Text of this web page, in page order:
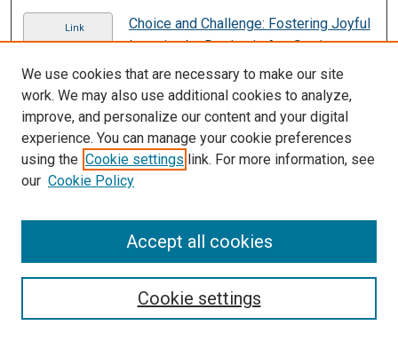
Link
Choice and Challenge: Fostering Joyful
Learning by Design in Any Setting,
Katherine Egan Cunningham
Christian Responsibility and Community
Process, Joseph A. Grau
Link
Chronic Disease Management Models,
Pain Management, and Palliative Care
Elizabeth Ercolano, and Jean Boucher
Clarity 2.0: Improved Assessment of
Product Competitiveness from Online
Content, Yufeng Huang, Mariana
Bernagozzi, Michelle Morales, Sheema
We use cookies that are necessary to make our site
work. We may also use additional cookies to analyze,
improve, and personalize our content and your digital
experience. You can manage your cookie preferences
using the Cookie settings link. For more information, see
our Cookie Policy
Cookie settings
Accept all cookies